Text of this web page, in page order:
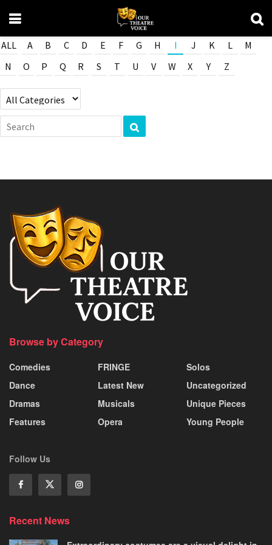
ALL A B C D E F G H I J K L
M
N
O P Q R S T U V W X Y Z
Browse by Category
Comedies
Dance
Dramas
Features
FRINGE
Latest New
Musicals
Opera
Solos
Uncategorized
Unique Pieces
Young People
Follow Us
Recent News